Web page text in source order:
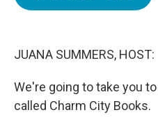
JUANA SUMMERS, HOST:
We're going to take you
called Charm City Books.